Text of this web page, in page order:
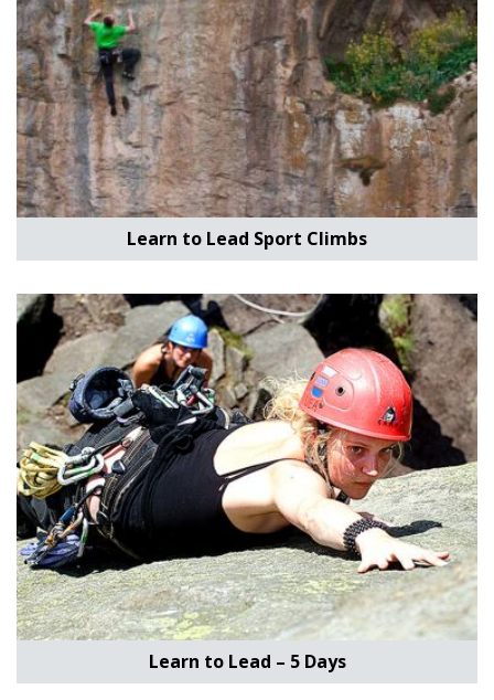
Learn to Lead Sport Climbs
Learn to Lead – 5 Days